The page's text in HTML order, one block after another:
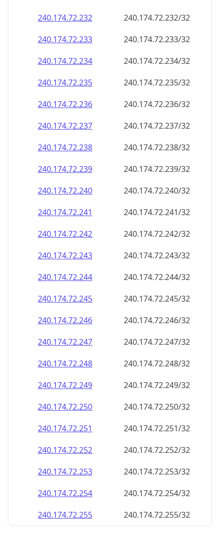
240.174.72.232
240.174.72.232/32
240.174.72.233
240.174.72.233/32
240.174.72.234
240.174.72.234/32
240.174.72.235
240.174.72.235/32
240.174.72.236
240.174.72.236/32
240.174.72.237
240.174.72.237/32
240.174.72.238
240.174.72.238/32
240.174.72.239
240.174.72.239/32
240.174.72.240
240.174.72.240/32
240.174.72.241
240.174.72.241/32
240.174.72.242
240.174.72.242/32
240.174.72.243
240.174.72.243/32
240.174.72.244
240.174.72.244/32
240.174.72.245
240.174.72.245/32
240.174.72.246
240.174.72.246/32
240.174.72.247
240.174.72.247/32
240.174.72.248
240.174.72.248/32
240.174.72.249
240.174.72.249/32
240.174.72.250
240.174.72.250/32
240.174.72.251
240.174.72.251/32
240.174.72.252
240.174.72.252/32
240.174.72.253
240.174.72.253/32
240.174.72.254
240.174.72.254/32
240.174.72.255
240.174.72.255/32